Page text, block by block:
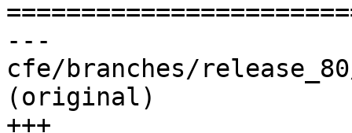
---
cfe/branches/
(original)
+++